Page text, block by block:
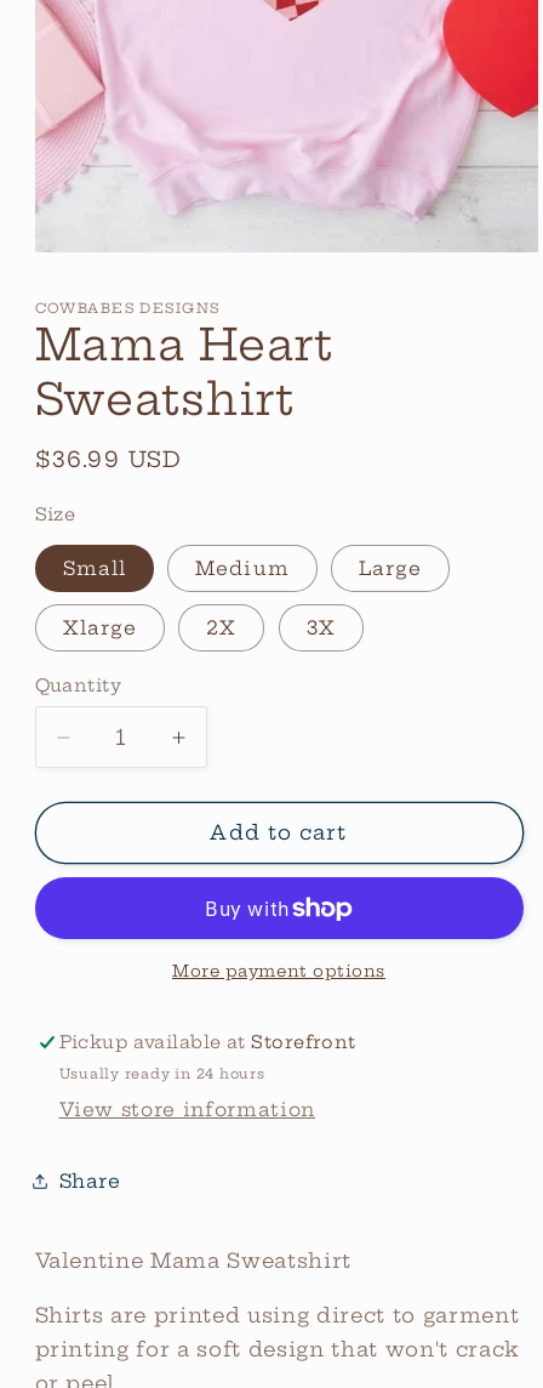
in
modal
COWBABES DESIGNS
Mama Heart
Sweatshirt
Regular
$36.99 USD
Size
Small Medium Large
Xlarge 2X 3X
Quantity
Quantity
Decrease
quantity
for
Heart
Increase
quantity
for
Mama
Heart
Add to cart
More payment options
Pickup available atStorefront
Usually ready in 24 hours
View store information
Share
Valentine Mama Sweatshirt
Shirts are printed using direct to garment
printing for a soft design that won't crack
or peel